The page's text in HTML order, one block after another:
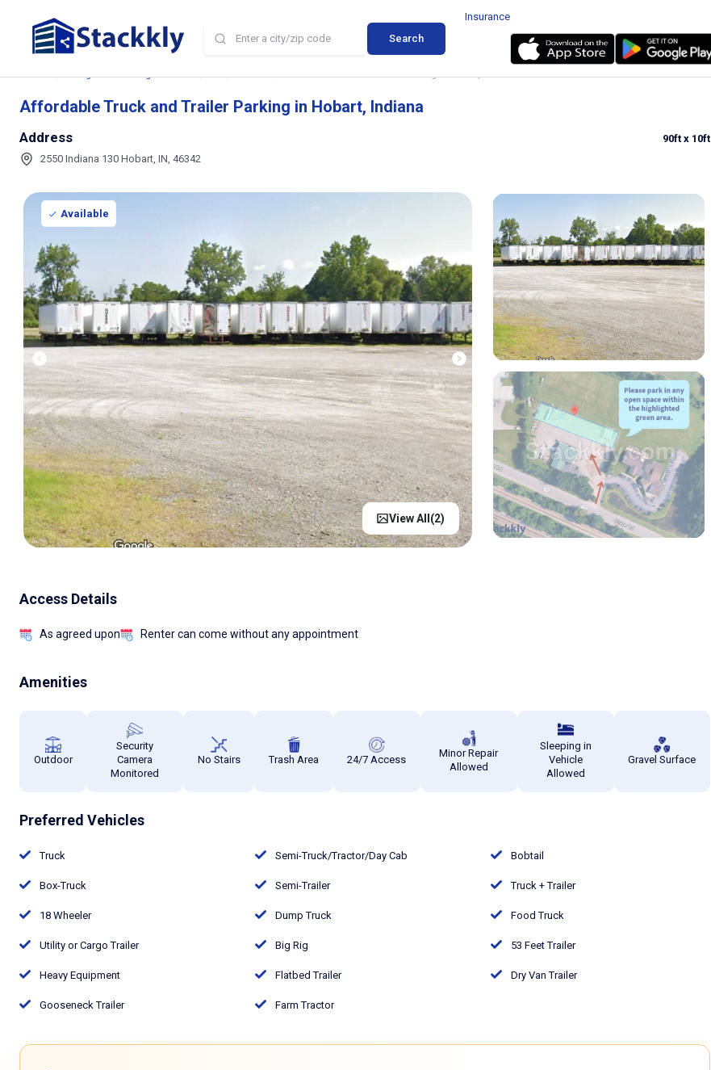
Search
Insurance
Affordable Truck and Trailer Parking in Hobart, Indiana
Address
2550 Indiana 130 Hobart, IN, 46342
90ft x 10ft
Available
View All(2)
Access Details
As agreed upon Renter can come without any appointment
Amenities
Outdoor
Security
Camera
Monitored
No Stairs Trash Area 24/7 Access
Minor Repair
Allowed
Sleeping in
Vehicle
Allowed
Gravel Surface
Preferred Vehicles
Truck Semi-Truck/Tractor/Day Cab Bobtail
Box-Truck Semi-Trailer Truck + Trailer
18 Wheeler Dump Truck Food Truck
Utility or Cargo Trailer Big Rig 53 Feet Trailer
Heavy Equipment Flatbed Trailer Dry Van Trailer
Gooseneck Trailer Farm Tractor